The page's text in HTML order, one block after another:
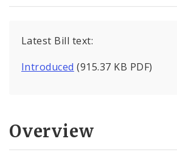
Latest Bill text:
Introduced (915.37 KB PDF)
Overview